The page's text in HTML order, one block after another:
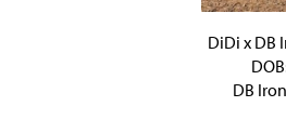
DiDi x DB
DB